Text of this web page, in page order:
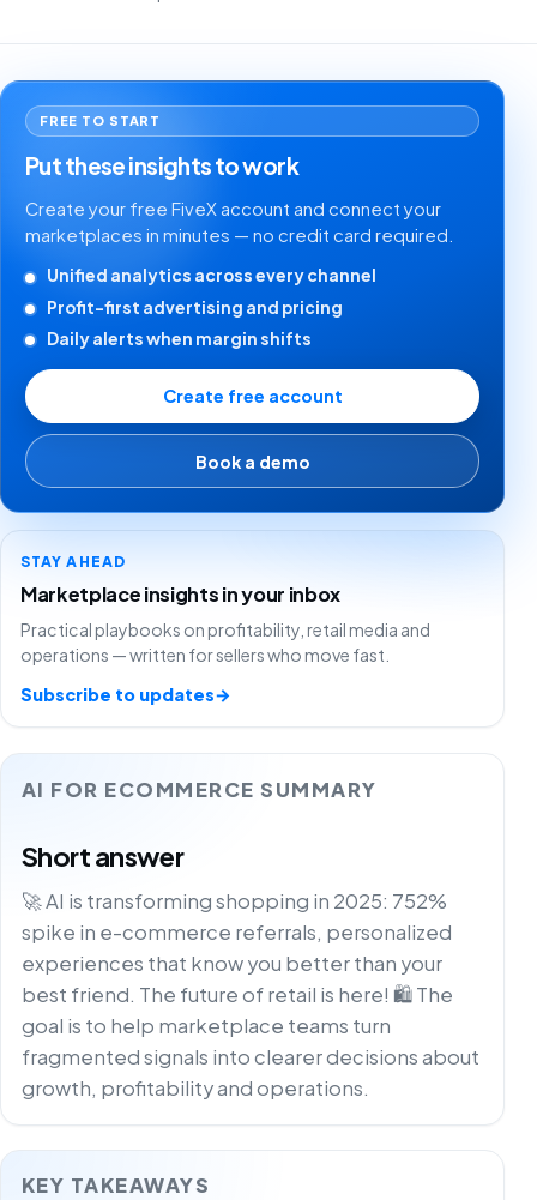
AI FOR ECOMMERCE SUMMARY
Short answer
🚀 AI is transforming shopping in 2025: 752%
spike in e-commerce referrals, personalized
experiences that know you better than your
best friend. The future of retail is here! 🛍️ The
goal is to help marketplace teams turn
fragmented signals into clearer decisions about
growth, profitability and operations.
KEY TAKEAWAYS
FREE TO START
Put these insights to work
Create your free FiveX account and connect your
marketplaces in minutes — no credit card required.
Unified analytics across every channel
Profit-first advertising and pricing
Daily alerts when margin shifts
Create free account
Book a demo
STAY AHEAD
Marketplace insights in your inbox
Practical playbooks on profitability, retail media and
operations — written for sellers who move fast.
Subscribe to updates→